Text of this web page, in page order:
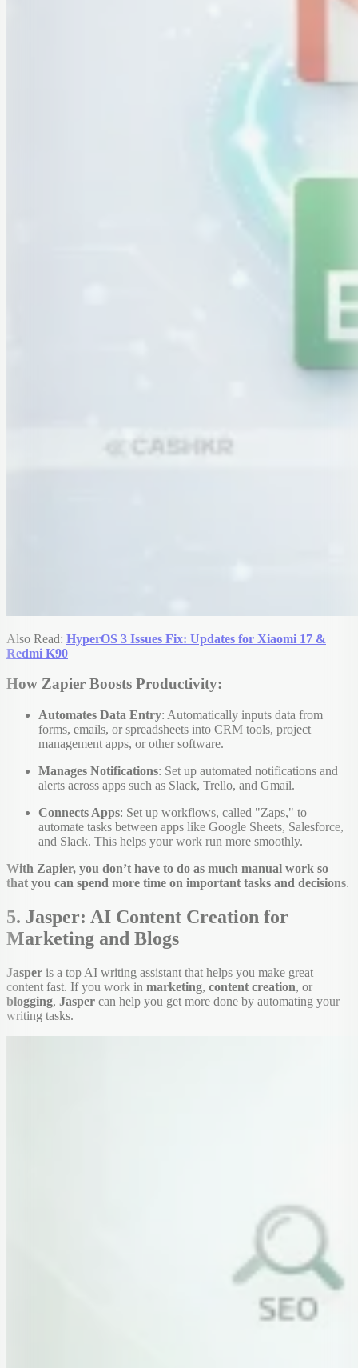
Also Read: HyperOS 3 Issues Fix: Updates for Xiaomi 17 &
Redmi K90
How Zapier Boosts Productivity:
Automates Data Entry: Automatically inputs data from
forms, emails, or spreadsheets into CRM tools, project
management apps, or other software.
Manages Notifications: Set up automated notifications and
alerts across apps such as Slack, Trello, and Gmail.
Connects Apps: Set up workflows, called "Zaps," to
automate tasks between apps like Google Sheets, Salesforce,
and Slack. This helps your work run more smoothly.
With Zapier, you don’t have to do as much manual work so
that you can spend more time on important tasks and decisions.
5. Jasper: AI Content Creation for
Marketing and Blogs
Jasper is a top AI writing assistant that helps you make great
content fast. If you work in marketing, content creation, or
blogging, Jasper can help you get more done by automating your
writing tasks.